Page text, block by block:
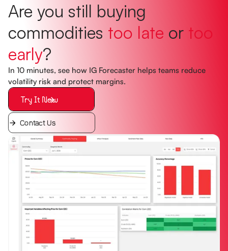
Are you still buying
commodities too late or too
early?
In 10 minutes, see how IG Forecaster helps teams reduce
volatility risk and protect margins.
Try It Now
Contact Us